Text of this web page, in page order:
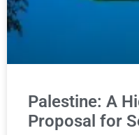
Palestine: A
Proposal for